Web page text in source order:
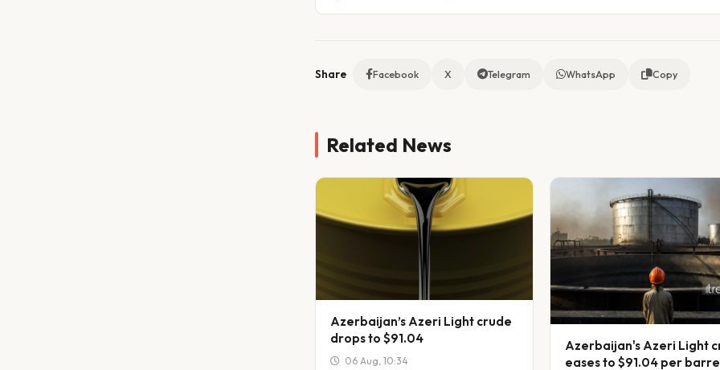
Share Facebook X Telegram WhatsApp Copy
Related News
Azerbaijan’s Azeri Light crude
drops to $91.04
06 Aug, 10:34
Azerbaijan's Azeri Light
eases to $91.04 per